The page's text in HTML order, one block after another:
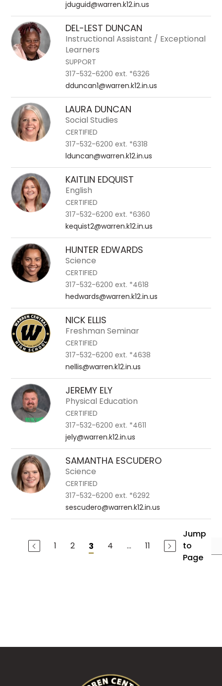
jduguid@warren.k12.in.us
DEL-LEST DUNCAN
Instructional Assistant / Exceptional
Learners
SUPPORT
317-532-6200 ext. *6326
dduncan1@warren.k12.in.us
LAURA DUNCAN
Social Studies
CERTIFIED
317-532-6200 ext. *6318
lduncan@warren.k12.in.us
KAITLIN EDQUIST
English
CERTIFIED
317-532-6200 ext. *6360
kequist2@warren.k12.in.us
HUNTER EDWARDS
Science
CERTIFIED
317-532-6200 ext. *4618
hedwards@warren.k12.in.us
NICK ELLIS
Freshman Seminar
CERTIFIED
317-532-6200 ext. *4638
nellis@warren.k12.in.us
JEREMY ELY
Physical Education
CERTIFIED
317-532-6200 ext. *4611
jely@warren.k12.in.us
SAMANTHA ESCUDERO
Science
CERTIFIED
317-532-6200 ext. *6292
sescudero@warren.k12.in.us
1 2 3 4 ... 11
Jump
to
Page